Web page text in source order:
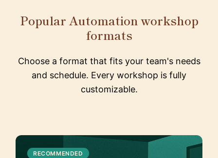
Popular Automation workshop
formats
Choose a format that fits your team's needs
and schedule. Every workshop is fully
customizable.
RECOMMENDED